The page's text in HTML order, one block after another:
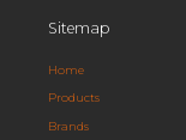
Sitemap
Home
Products
Brands